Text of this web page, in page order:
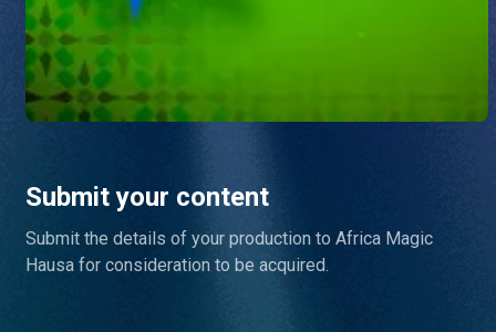
Submit your content
Submit the details of your production to Africa Magic
Hausa for consideration to be acquired.